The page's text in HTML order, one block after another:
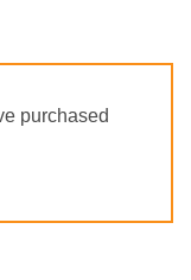
purchased